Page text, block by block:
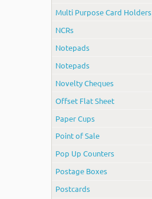
Multi Purpose Card Holders
NCRs
Notepads
Notepads
Novelty Cheques
Offset Flat Sheet
Paper Cups
Point of Sale
Pop Up Counters
Postage Boxes
Postcards